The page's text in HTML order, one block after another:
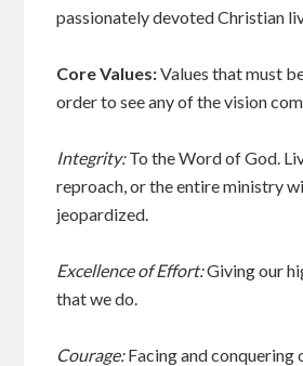
passionately devoted Christian
Core Values:Values that must
order to see any of the vision
Integrity:To the Word of God.
reproach, or the entire ministry
jeopardized.
Excellence of Effort:Giving our
that we do.
Courage:Facing and conquering